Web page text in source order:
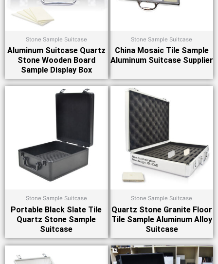
Stone Sample Suitcase
Aluminum Suitcase Quartz
Stone Wooden Board
Sample Display Box
Stone Sample Suitcase
China Mosaic Tile Sample
Aluminum Suitcase Supplier
Stone Sample Suitcase
Portable Black Slate Tile
Quartz Stone Sample
Suitcase
Stone Sample Suitcase
Quartz Stone Granite Floor
Tile Sample Aluminum Alloy
Suitcase